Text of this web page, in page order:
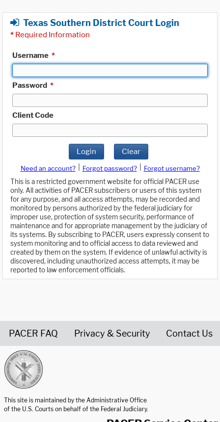
Texas Southern District Court Login
* Required Information
Username *
Password *
Client Code
Login Clear
Need an account? Forgot password?
Forgot username?
This is a restricted government website for official PACER use
only. All activities of PACER subscribers or users of this system
for any purpose, and all access attempts, may be recorded and
monitored by persons authorized by the federal judiciary for
improper use, protection of system security, performance of
maintenance and for appropriate management by the judiciary of
its systems. By subscribing to PACER, users expressly consent to
system monitoring and to official access to data reviewed and
created by them on the system. If evidence of unlawful activity is
discovered, including unauthorized access attempts, it may be
reported to law enforcement officials.
PACER FAQ Privacy & Security Contact Us
This site is maintained by the Administrative Office
of the U.S. Courts on behalf of the Federal Judiciary.